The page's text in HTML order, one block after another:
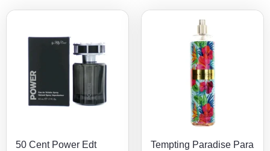
50 Cent Power Edt
Tempting Paradise Para